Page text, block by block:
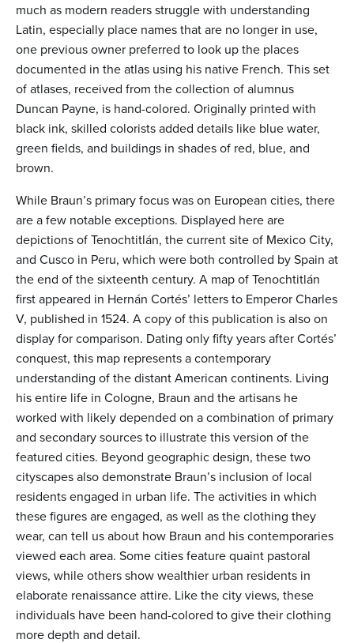
much as modern readers struggle with understanding
Latin, especially place names that are no longer in use,
one previous owner preferred to look up the places
documented in the atlas using his native French. This set
of atlases, received from the collection of alumnus
Duncan Payne, is hand-colored. Originally printed with
black ink, skilled colorists added details like blue water,
green fields, and buildings in shades of red, blue, and
brown.
While Braun’s primary focus was on European cities, there
are a few notable exceptions. Displayed here are
depictions of Tenochtitlán, the current site of Mexico City,
and Cusco in Peru, which were both controlled by Spain at
the end of the sixteenth century. A map of Tenochtitlán
first appeared in Hernán Cortés’ letters to Emperor Charles
V, published in 1524. A copy of this publication is also on
display for comparison. Dating only fifty years after Cortés’
conquest, this map represents a contemporary
understanding of the distant American continents. Living
his entire life in Cologne, Braun and the artisans he
worked with likely depended on a combination of primary
and secondary sources to illustrate this version of the
featured cities. Beyond geographic design, these two
cityscapes also demonstrate Braun’s inclusion of local
residents engaged in urban life. The activities in which
these figures are engaged, as well as the clothing they
wear, can tell us about how Braun and his contemporaries
viewed each area. Some cities feature quaint pastoral
views, while others show wealthier urban residents in
elaborate renaissance attire. Like the city views, these
individuals have been hand-colored to give their clothing
more depth and detail.